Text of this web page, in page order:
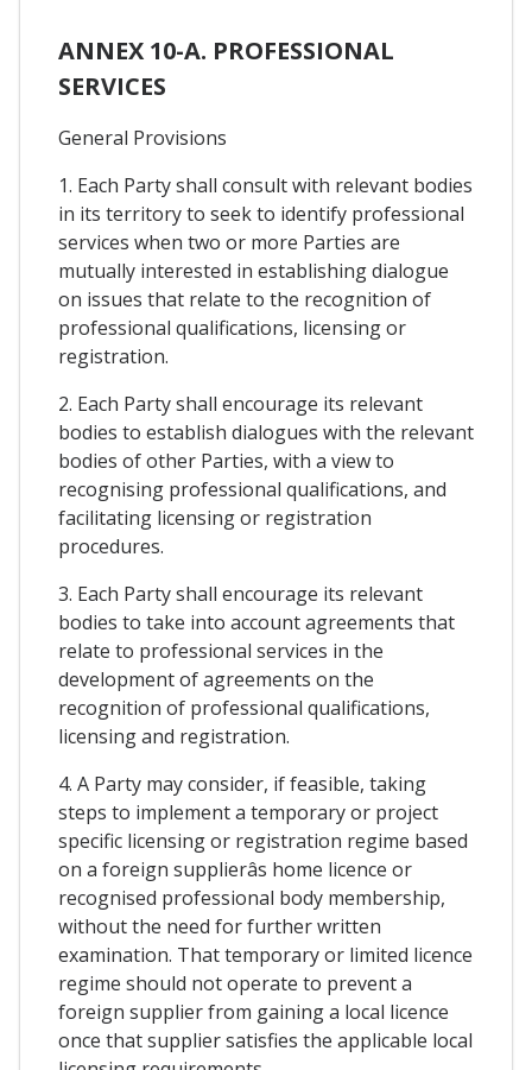
ANNEX 10-A. PROFESSIONAL
SERVICES
General Provisions
1. Each Party shall consult with relevant bodies
in its territory to seek to identify professional
services when two or more Parties are
mutually interested in establishing dialogue
on issues that relate to the recognition of
professional qualifications, licensing or
registration.
2. Each Party shall encourage its relevant
bodies to establish dialogues with the relevant
bodies of other Parties, with a view to
recognising professional qualifications, and
facilitating licensing or registration
procedures.
3. Each Party shall encourage its relevant
bodies to take into account agreements that
relate to professional services in the
development of agreements on the
recognition of professional qualifications,
licensing and registration.
4. A Party may consider, if feasible, taking
steps to implement a temporary or project
specific licensing or registration regime based
on a foreign supplierâs home licence or
recognised professional body membership,
without the need for further written
examination. That temporary or limited licence
regime should not operate to prevent a
foreign supplier from gaining a local licence
once that supplier satisfies the applicable local